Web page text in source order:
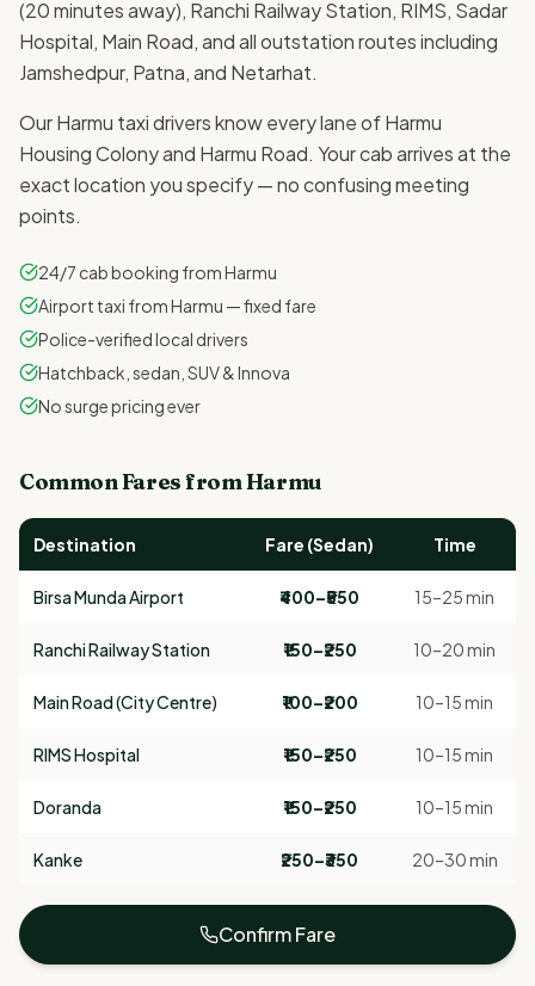
(20 minutes away), Ranchi Railway Station, RIMS, Sadar
Hospital, Main Road, and all outstation routes including
Jamshedpur, Patna, and Netarhat.
Our Harmu taxi drivers know every lane of Harmu
Housing Colony and Harmu Road. Your cab arrives at the
exact location you specify — no confusing meeting
points.
24/7 cab booking from Harmu
Airport taxi from Harmu — fixed fare
Police-verified local drivers
Hatchback, sedan, SUV & Innova
No surge pricing ever
Common Fares from Harmu
Destination Fare (Sedan) Time
Birsa Munda Airport ₹400–₹550 15–25 min
Ranchi Railway Station ₹150–₹250 10–20 min
Main Road (City Centre) ₹100–₹200 10–15 min
RIMS Hospital ₹150–₹250 10–15 min
Doranda ₹150–₹250 10–15 min
Kanke ₹250–₹350 20–30 min
Confirm Fare